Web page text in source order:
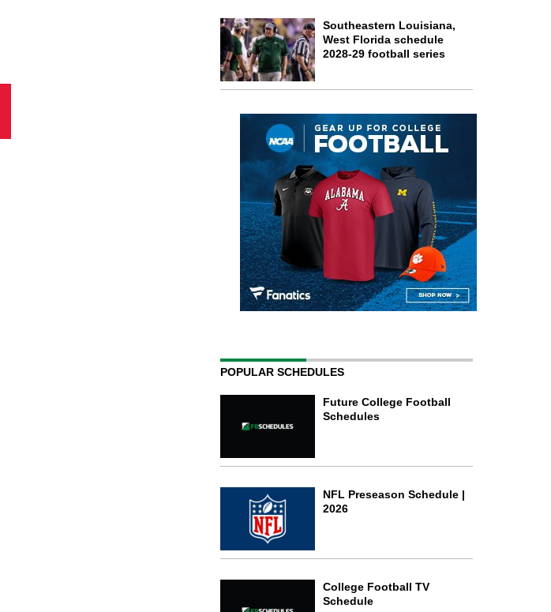
Southeastern Louisiana,
West Florida schedule
2028-29 football series
POPULAR SCHEDULES
Future College Football
Schedules
NFL Preseason Schedule |
2026
College Football TV
Schedule